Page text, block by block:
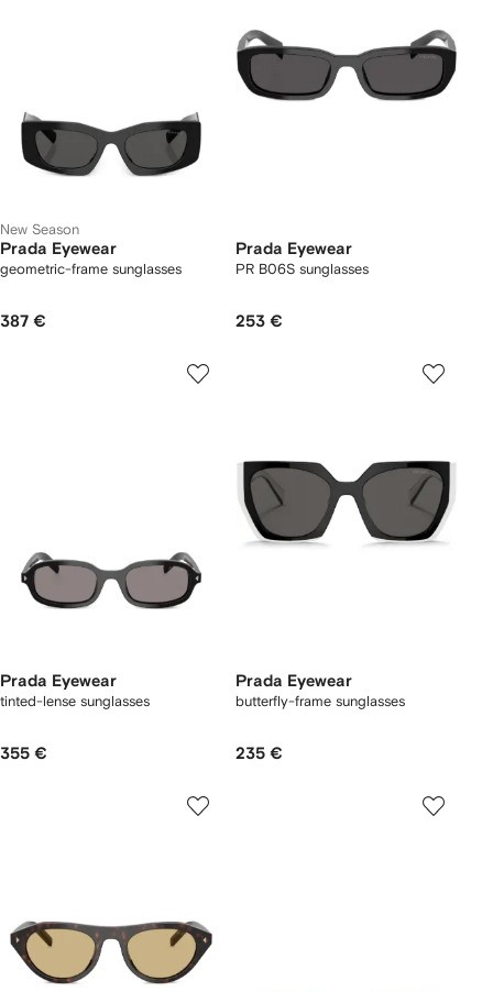
New Season
Prada Eyewear
geometric-frame sunglasses
387 €
Prada Eyewear
PR B06S sunglasses
253 €
Prada Eyewear
tinted-lense sunglasses
355 €
Prada Eyewear
butterfly-frame sunglasses
235 €